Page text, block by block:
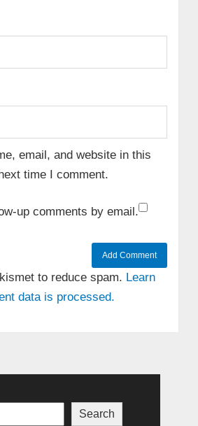
email, and website in this
time I comment.
up comments by email.
to reduce spam. Learn
data is processed.
Search